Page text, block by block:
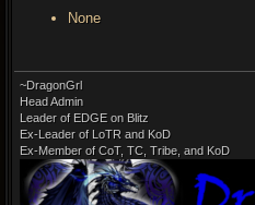
None
~DragonGrl
Head Admin
Leader of EDGE on Blitz
Ex-Leader of LoTR and KoD
Ex-Member of CoT, TC, Tribe, and KoD